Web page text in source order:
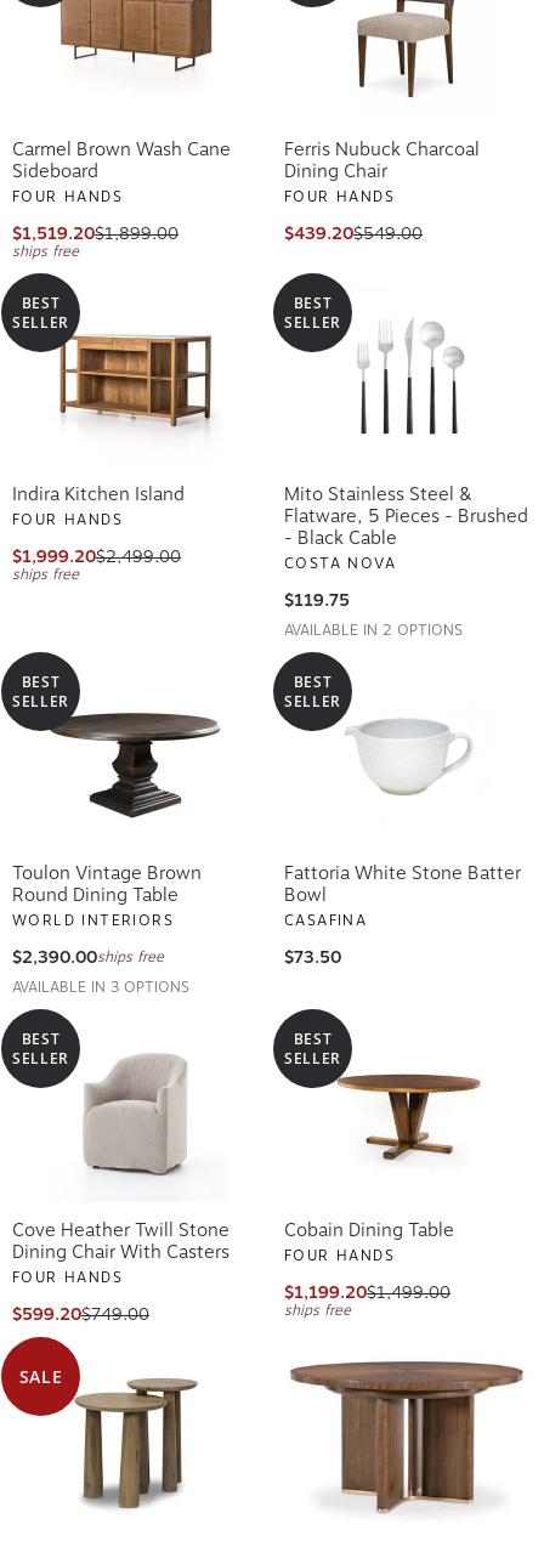
Carmel Brown Wash Cane
Sideboard
FOUR HANDS
$1,519.20$1,899.00
ships free
Ferris Nubuck Charcoal
Dining Chair
FOUR HANDS
$439.20$549.00
BEST
SELLER
Indira Kitchen Island
FOUR HANDS
$1,999.20$2,499.00
ships free
BEST
SELLER
Mito Stainless Steel &
Flatware, 5 Pieces - Brushed
- Black Cable
COSTA NOVA
$119.75
AVAILABLE IN 2 OPTIONS
BEST
SELLER
Toulon Vintage Brown
Round Dining Table
WORLD INTERIORS
$2,390.00ships free
AVAILABLE IN 3 OPTIONS
BEST
SELLER
Fattoria White Stone Batter
Bowl
CASAFINA
$73.50
BEST
SELLER
Cove Heather Twill Stone
Dining Chair With Casters
FOUR HANDS
$599.20$749.00
BEST
SELLER
Cobain Dining Table
FOUR HANDS
$1,199.20$1,499.00
ships free
SALE